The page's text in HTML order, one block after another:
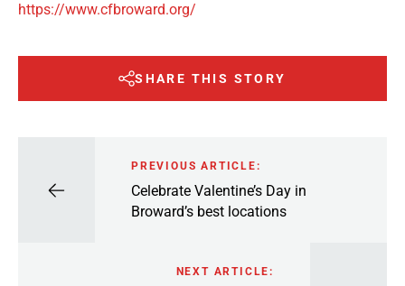
https://www.cfbroward.org/
SHARE THIS STORY
PREVIOUS ARTICLE:
Celebrate Valentine’s Day in
Broward’s best locations
NEXT ARTICLE: